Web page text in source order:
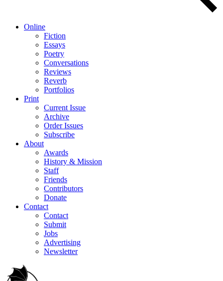
Online
Fiction
Essays
Poetry
Conversations
Reviews
Reverb
Portfolios
Print
Current Issue
Archive
Order Issues
Subscribe
About
Awards
History & Mission
Staff
Friends
Contributors
Donate
Contact
Contact
Submit
Jobs
Advertising
Newsletter